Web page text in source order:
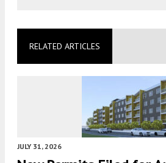
RELATED ARTICLES
JULY 31, 2026